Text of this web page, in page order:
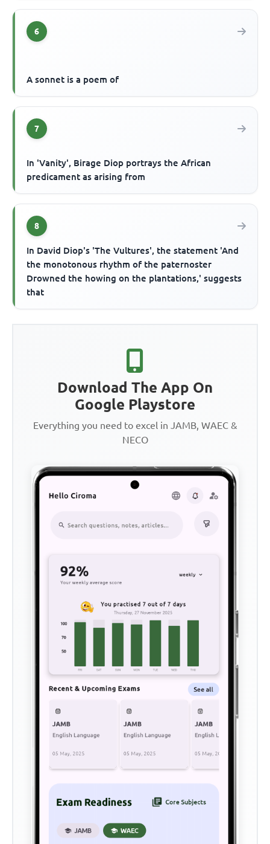
6
A sonnet is a poem of
7
In 'Vanity', Birage Diop portrays the African
predicament as arising from
8
In David Diop's 'The Vultures', the statement 'And
the monotonous rhythm of the paternoster
Drowned the howing on the plantations,' suggests
that
Download The App On
Google Playstore
Everything you need to excel in JAMB, WAEC &
NECO